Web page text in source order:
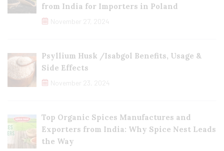
from India for Importers in Poland
November 27, 2024
Psyllium Husk /Isabgol Benefits, Usage &
Side Effects
November 23, 2024
Top Organic Spices Manufactures and
Exporters from India: Why Spice Nest Leads
the Way